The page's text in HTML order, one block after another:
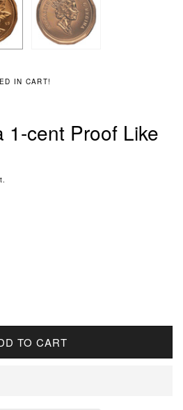
IN CART!
1-cent Proof Like
FOR 1995 CANADA 1-
QUANTITY FOR 1995
TO CART